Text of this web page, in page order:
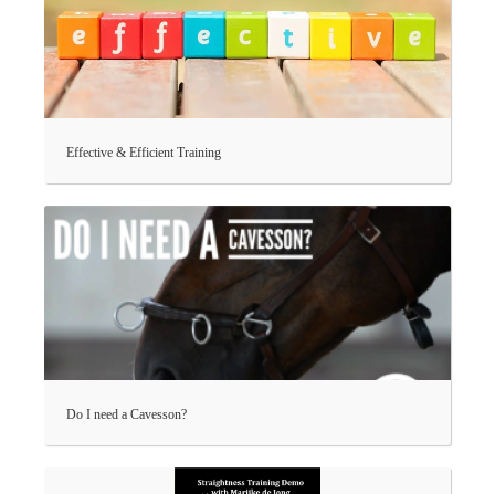
Effective & Efficient Training
Do I need a Cavesson?